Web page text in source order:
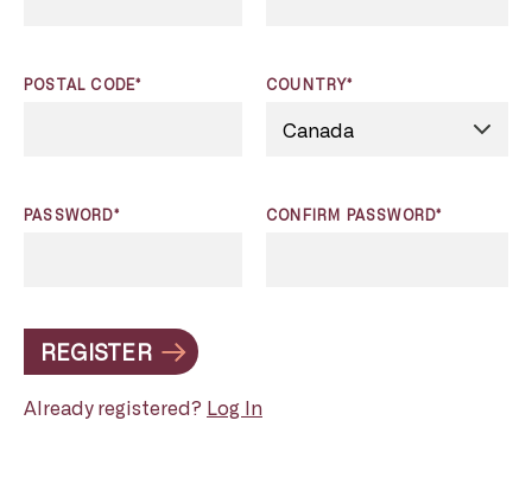
POSTAL CODE* COUNTRY*
PASSWORD* CONFIRM PASSWORD*
REGISTER
Already registered? Log In